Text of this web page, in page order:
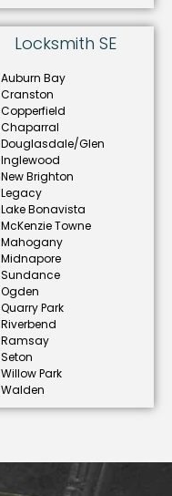
Locksmith SE
Auburn Bay
Cranston
Copperfield
Chaparral
Douglasdale/Glen
Inglewood
New Brighton
Legacy
Lake Bonavista
McKenzie Towne
Mahogany
Midnapore
Sundance
Ogden
Quarry Park
Riverbend
Ramsay
Seton
Willow Park
Walden